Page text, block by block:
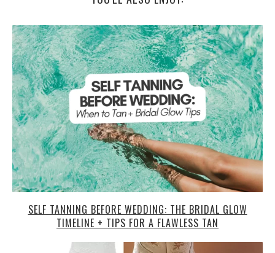
SELF TANNING BEFORE WEDDING: THE BRIDAL GLOW
TIMELINE + TIPS FOR A FLAWLESS TAN